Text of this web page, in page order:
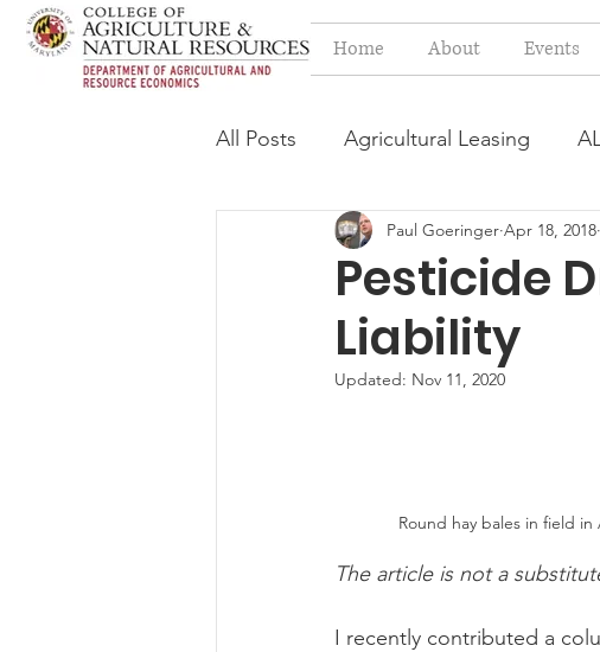
Home About Events
All Posts Agricultural Leasing
Estate Planning Issues Farm Bill
Press release Progressive
Environmental
Pesticide
Liability
Paul Goeringer Apr 18, 2018
Updated: Nov 11, 2020
Round hay bales in field
The article is not a
I recently contributed a